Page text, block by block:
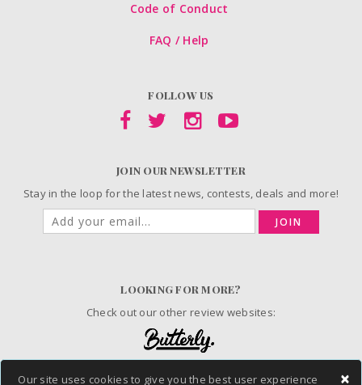
×
Our site uses cookies to give you the best user experience
Code of Conduct
FAQ / Help
FOLLOW US
JOIN OUR NEWSLETTER
Stay in the loop for the latest news, contests, deals and more!
JOIN
LOOKING FOR MORE?
Check out our other review websites: